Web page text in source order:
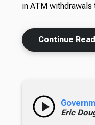
in ATM withdrawals
Continue
Eric